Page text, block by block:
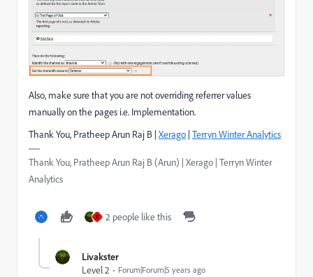
Also, make sure that you are not overriding referrer values
manually on the pages i.e. Implementation.
Thank You, Pratheep Arun Raj B | Xerago | Terryn Winter Analytics
Thank You, Pratheep Arun Raj B (Arun) | Xerago | Terryn Winter
Analytics
X 2 people like this
Livakster
Level 2
Forum|Forum|5 years ago